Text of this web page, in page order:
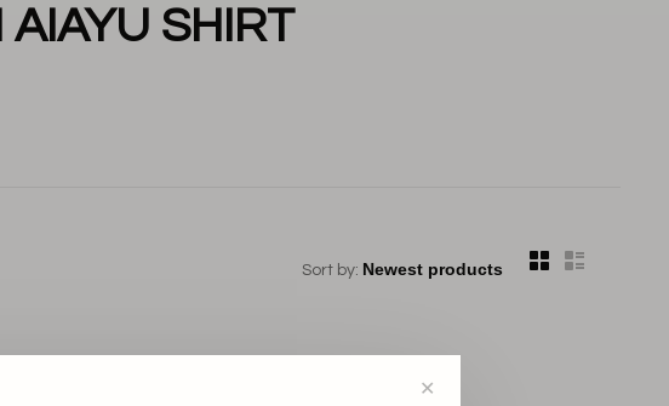
SHIRT
Sort by:
✕